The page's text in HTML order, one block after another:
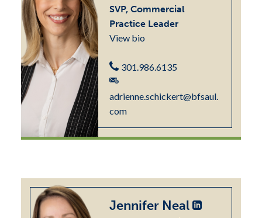
SVP, Commercial
Practice Leader
View bio
301.986.6135
adrienne.schickert@bfsaul.
com
Jennifer Neal